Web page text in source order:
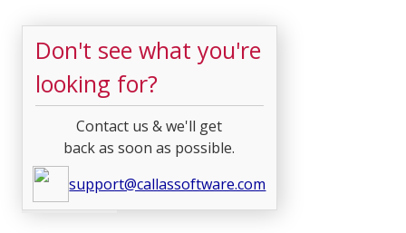
Don't see what you're
looking for?
Contact us & we'll get
back as soon as possible.
support@callassoftware.com